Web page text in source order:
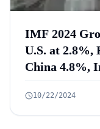
IMF 2024
U.S. at 2.8%,
China 4.8%,
10/22/2024